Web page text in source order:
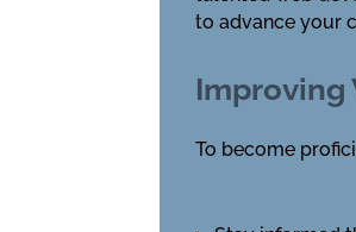
to advance your
Improving
To become